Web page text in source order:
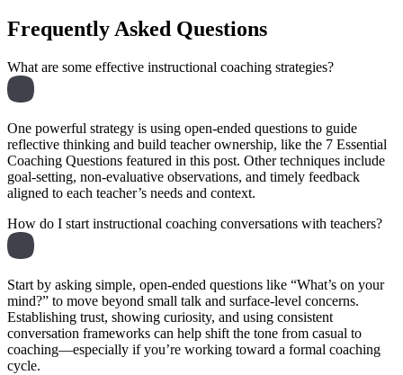
Frequently Asked Questions
What are some effective instructional coaching strategies?
One powerful strategy is using open-ended questions to guide
reflective thinking and build teacher ownership, like the 7 Essential
Coaching Questions featured in this post. Other techniques include
goal-setting, non-evaluative observations, and timely feedback
aligned to each teacher’s needs and context.
How do I start instructional coaching conversations with teachers?
Start by asking simple, open-ended questions like “What’s on your
mind?” to move beyond small talk and surface-level concerns.
Establishing trust, showing curiosity, and using consistent
conversation frameworks can help shift the tone from casual to
coaching—especially if you’re working toward a formal coaching
cycle.